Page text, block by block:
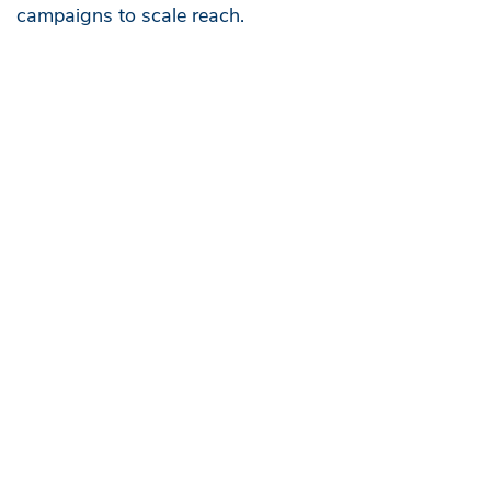
campaigns to scale reach.